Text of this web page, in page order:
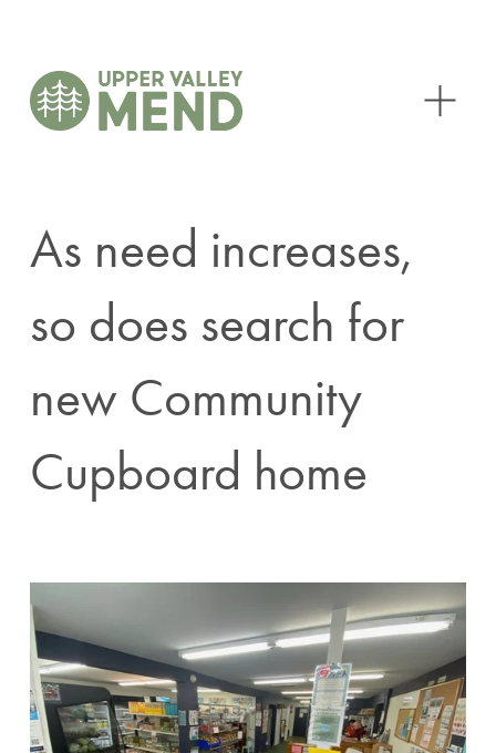
O
As need increases,
so does search for
new Community
Cupboard home